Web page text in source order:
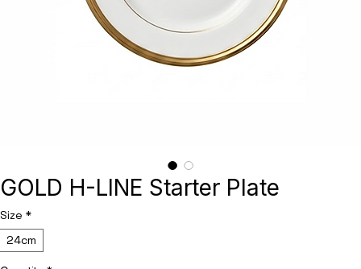
GOLD H-LINE Starter Plate
Size *
24cm